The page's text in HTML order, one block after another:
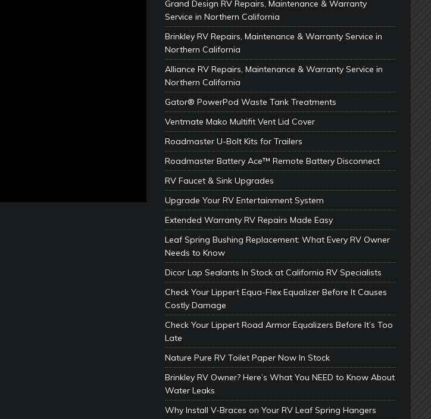
Grand Design RV Repairs, Maintenance & Warranty
Service in Northern California
Brinkley RV Repairs, Maintenance & Warranty Service in
Northern California
Alliance RV Repairs, Maintenance & Warranty Service in
Northern California
Gator® PowerPod Waste Tank Treatments
Ventmate Mako Multifit Vent Lid Cover
Roadmaster U-Bolt Kits for Trailers
Roadmaster Battery Ace™ Remote Battery Disconnect
RV Faucet & Sink Upgrades
Upgrade Your RV Entertainment System
Extended Warranty RV Repairs Made Easy
Leaf Spring Bushing Replacement: What Every RV Owner
Needs to Know
Dicor Lap Sealants In Stock at California RV Specialists
Check Your Lippert Equa-Flex Equalizer Before It Causes
Costly Damage
Check Your Lippert Road Armor Equalizers Before It’s Too
Late
Nature Pure RV Toilet Paper Now In Stock
Brinkley RV Owner? Here’s What You NEED to Know About
Water Leaks
Why Install V-Braces on Your RV Leaf Spring Hangers